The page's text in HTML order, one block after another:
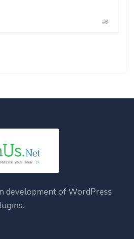
#6
development of WordPress